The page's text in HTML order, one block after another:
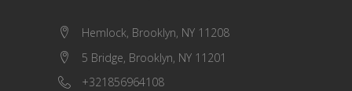
Hemlock, Brooklyn, NY 11208
5 Bridge, Brooklyn, NY 11201
+321856964108